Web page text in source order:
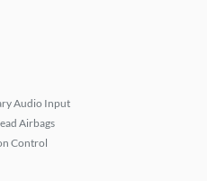
Audio Input
Airbags
Control